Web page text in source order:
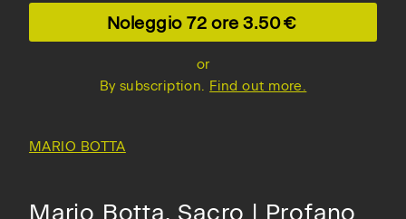
MARIO BOTTA
Mario Botta. Sacro | Profano
Noleggio 72 ore 3.50
or
By subscription. Find out more.